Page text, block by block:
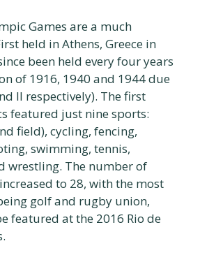
Games are a much
held in Athens, Greece in
been held every four years
of 1916, 1940 and 1944 due
II respectively). The first
featured just nine sports:
field), cycling, fencing,
swimming, tennis,
wrestling. The number of
to 28, with the most
golf and rugby union,
featured at the 2016 Rio de